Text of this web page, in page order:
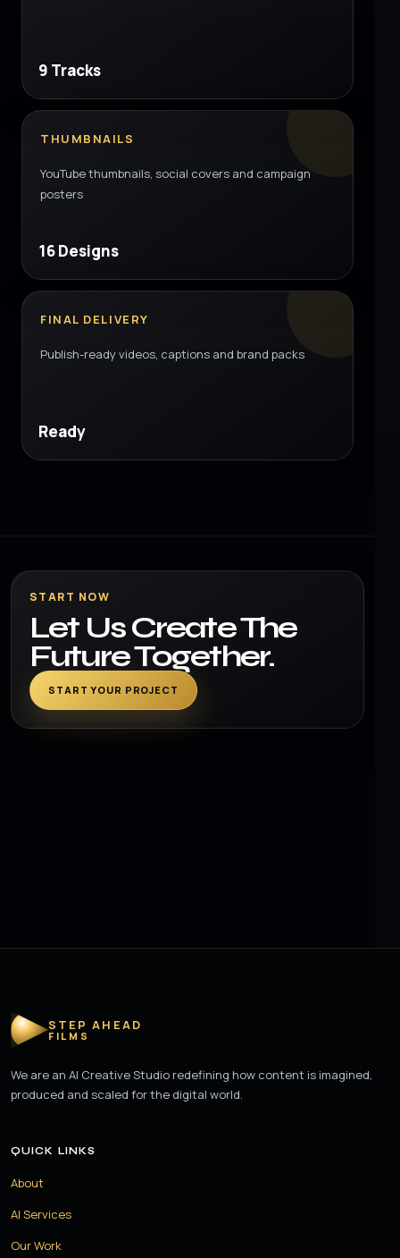
9 Tracks
THUMBNAILS
YouTube thumbnails, social covers and campaign
posters
16 Designs
FINAL DELIVERY
Publish-ready videos, captions and brand packs
Ready
START NOW
Let Us Create The
Future Together.
START YOUR PROJECT
STEP AHEAD
FILMS
We are an AI Creative Studio redefining how content is imagined,
produced and scaled for the digital world.
QUICK LINKS
About
AI Services
Our Work